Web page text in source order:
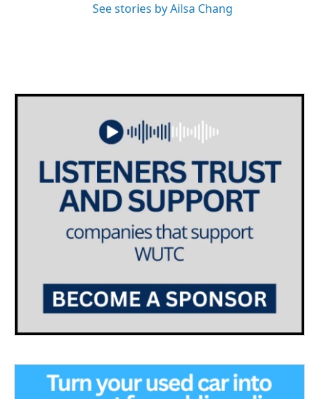
See stories by Ailsa Chang